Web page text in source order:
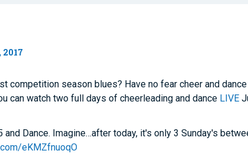
2017
competition season blues? Have no fear cheer and
can watch two full days of cheerleading and dance LIVE
and Dance. Imagine…after today, it's only 3 Sunday's
eKMZfnuoqO